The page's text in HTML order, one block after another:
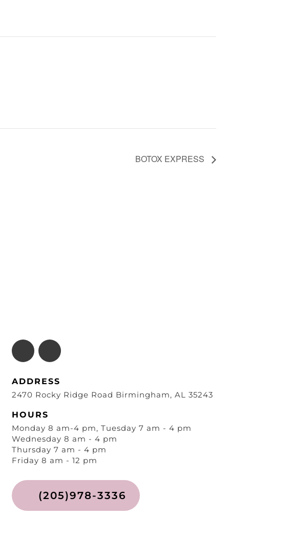
BOTOX EXPRESS
ADDRESS
2470 Rocky Ridge Road Birmingham, AL 35243
HOURS
Monday 8 am-4 pm, Tuesday 7 am - 4 pm
Wednesday 8 am - 4 pm
Thursday 7 am - 4 pm
Friday 8 am - 12 pm
(205)978-3336